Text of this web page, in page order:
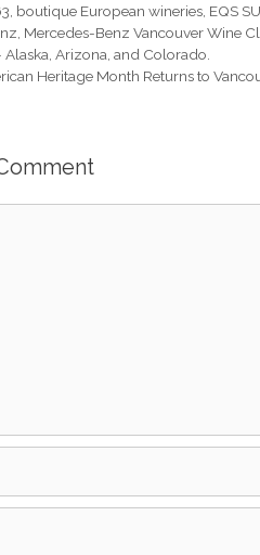
boutique European wineries EQS
Mercedes-Benz Vancouver Wine
Alaska, Arizona, and Colorado.
Heritage Month Returns to